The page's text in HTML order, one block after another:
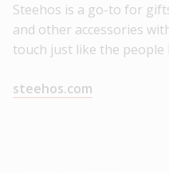
Steehos is a go-to for
and other accessories
touch just like the people
steehos.com